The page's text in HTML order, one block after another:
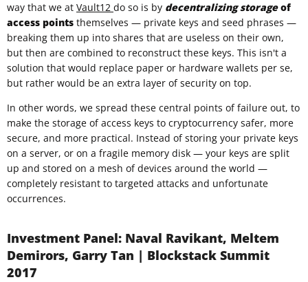
way that we at Vault12 do so is by decentralizing storageof
access points themselves — private keys and seed phrases —
breaking them up into shares that are useless on their own,
but then are combined to reconstruct these keys. This isn't a
solution that would replace paper or hardware wallets per se,
but rather would be an extra layer of security on top.
In other words, we spread these central points of failure out, to
make the storage of access keys to cryptocurrency safer, more
secure, and more practical. Instead of storing your private keys
on a server, or on a fragile memory disk — your keys are split
up and stored on a mesh of devices around the world —
completely resistant to targeted attacks and unfortunate
occurrences.
Investment Panel: Naval Ravikant, Meltem
Demirors, Garry Tan | Blockstack Summit
2017